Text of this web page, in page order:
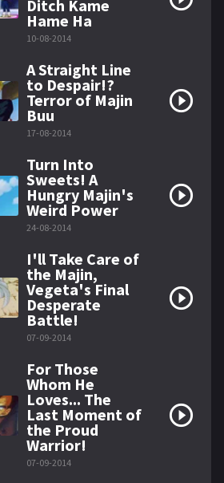
Ditch Kame
Hame Ha
10-08-2014
A Straight Line
to Despair!?
Terror of Majin
Buu
17-08-2014
Turn Into
Sweets! A
Hungry Majin's
Weird Power
24-08-2014
I'll Take Care of
the Majin,
Vegeta's Final
Desperate
Battle!
07-09-2014
For Those
Whom He
Loves... The
Last Moment of
the Proud
Warrior!
07-09-2014